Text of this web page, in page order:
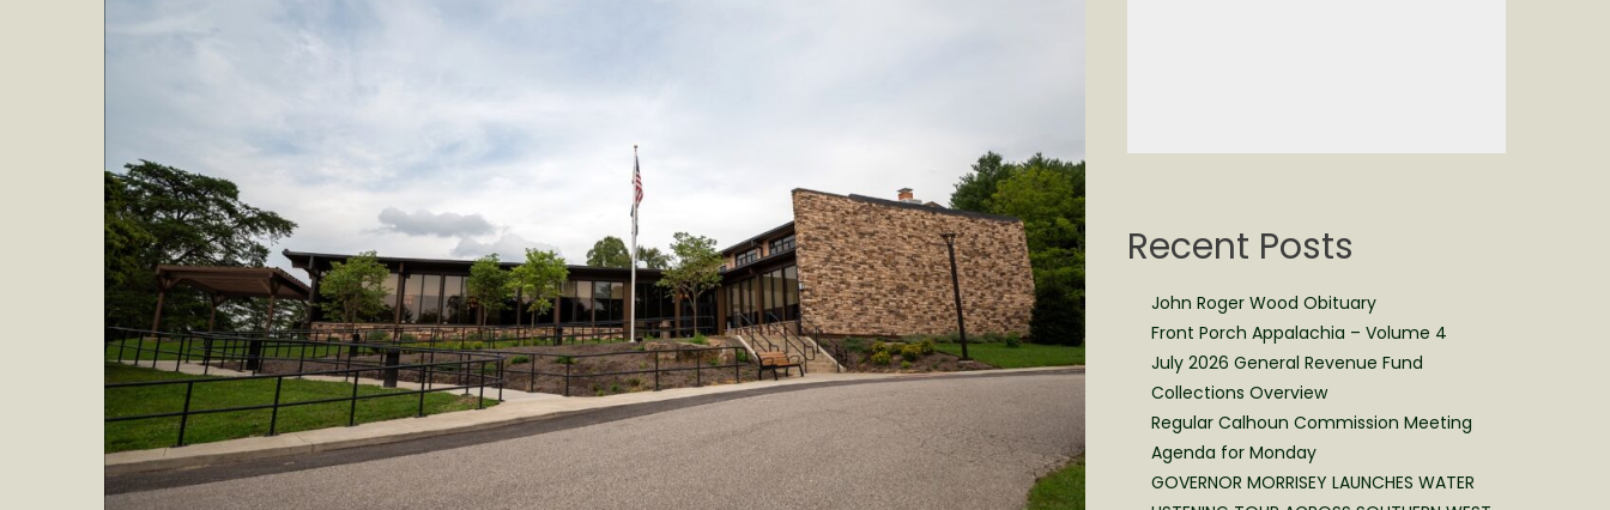
PARK SCHEDULED
17
Recent Posts
John Roger Wood Obituary
Front Porch Appalachia – Volume 4
July 2026 General Revenue Fund
Collections Overview
Regular Calhoun Commission Meeting
Agenda for Monday
GOVERNOR MORRISEY LAUNCHES WATER